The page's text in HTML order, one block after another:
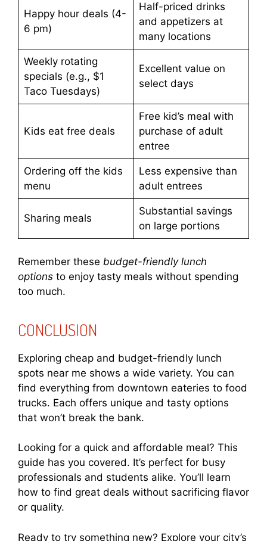
Happy hour deals (4-
6 pm)
Half-priced drinks
and appetizers at
many locations
Weekly rotating
specials (e.g., $1
Taco Tuesdays)
Excellent value on
select days
Kids eat free deals
Free kid’s meal with
purchase of adult
entree
Ordering off the kids
menu
Less expensive than
adult entrees
Sharing meals
Substantial savings
on large portions
Remember these budget-friendly lunch
options to enjoy tasty meals without spending
too much.
CONCLUSION
Exploring cheap and budget-friendly lunch
spots near me shows a wide variety. You can
find everything from downtown eateries to food
trucks. Each offers unique and tasty options
that won’t break the bank.
Looking for a quick and affordable meal? This
guide has you covered. It’s perfect for busy
professionals and students alike. You’ll learn
how to find great deals without sacrificing flavor
or quality.
Ready to try something new? Explore your city’s